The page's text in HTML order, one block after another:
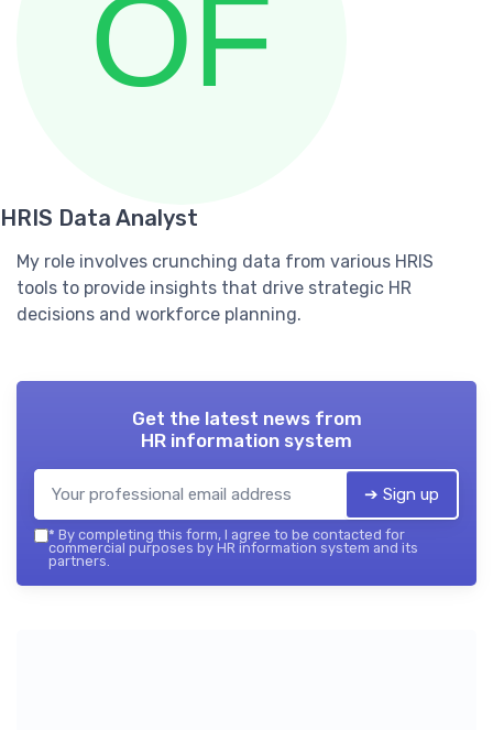
HRIS Data Analyst
My role involves crunching data from various HRIS
tools to provide insights that drive strategic HR
decisions and workforce planning.
Get the latest news from
HR information system
➔ Sign up
* By completing this form, I agree to be contacted for
commercial purposes by HR information system and its
partners.